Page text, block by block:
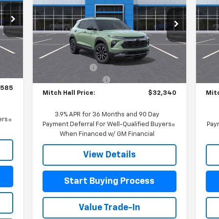
Int.
Special Offer
Price Drop
VIN:KL79MVSL4TB082482Stock:082482
Model:
1TS56
Courtesy Transportation
Ext. Int.
Less
MSRP:
$32,640
Mitch Hall Price: $32,340
3.9% APR for 36 Months and 90 Day
Payment Deferral For Well-Qualified Buyers
When Financed w/ GM Financial
View Details
Start Buying Process
Value Trade-In
VIN:
In